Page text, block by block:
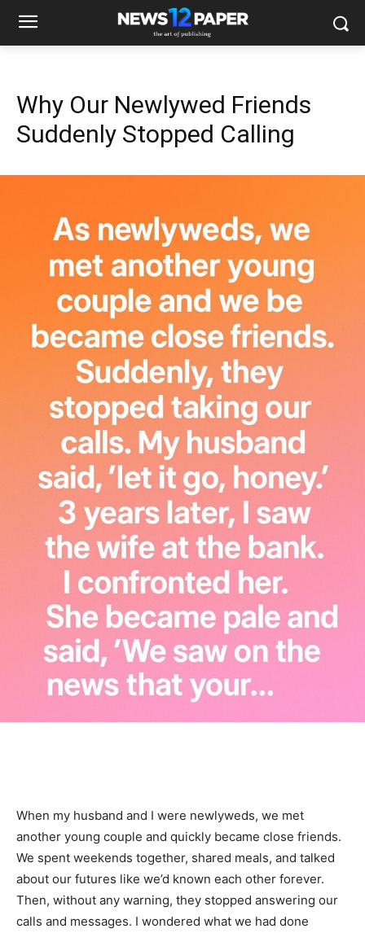
Why Our Newlywed Friends
Suddenly Stopped Calling
When my husband and I were newlyweds, we met
another young couple and quickly became close friends.
We spent weekends together, shared meals, and talked
about our futures like we’d known each other forever.
Then, without any warning, they stopped answering our
calls and messages. I wondered what we had done